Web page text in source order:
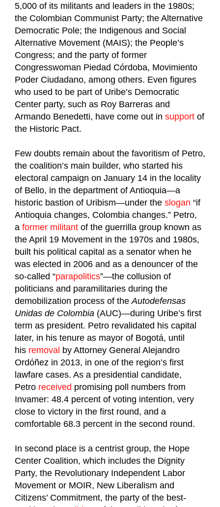
5,000 of its militants and leaders in the 1980s;
the Colombian Communist Party; the Alternative
Democratic Pole; the Indigenous and Social
Alternative Movement (MAIS); the People’s
Congress; and the party of former
Congresswoman Piedad Córdoba, Movimiento
Poder Ciudadano, among others. Even figures
who used to be part of Uribe’s Democratic
Center party, such as Roy Barreras and
Armando Benedetti, have come out in support of
the Historic Pact.
Few doubts remain about the favoritism of Petro,
the coalition’s main builder, who started his
electoral campaign on January 14 in the locality
of Bello, in the department of Antioquia—a
historic bastion of Uribism—under the slogan “if
Antioquia changes, Colombia changes.” Petro,
a former militant of the guerrilla group known as
the April 19 Movement in the 1970s and 1980s,
built his political capital as a senator when he
was elected in 2006 and as a denouncer of the
so-called “parapolitics”—the collusion of
politicians and paramilitaries during the
demobilization process of the Autodefensas
Unidas de Colombia (AUC)—during Uribe’s first
term as president. Petro revalidated his capital
later, in his tenure as mayor of Bogotá, until
his removal by Attorney General Alejandro
Ordóñez in 2013, in one of the region’s first
lawfare cases. As a presidential candidate,
Petro received promising poll numbers from
Invamer: 48.4 percent of voting intention, very
close to victory in the first round, and a
comfortable 68.3 percent in the second round.
In second place is a centrist group, the Hope
Center Coalition, which includes the Dignity
Party, the Revolutionary Independent Labor
Movement or MOIR, New Liberalism and
Citizens’ Commitment, the party of the best-